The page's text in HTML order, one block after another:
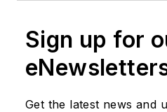
Sign up for
Get the latest news and